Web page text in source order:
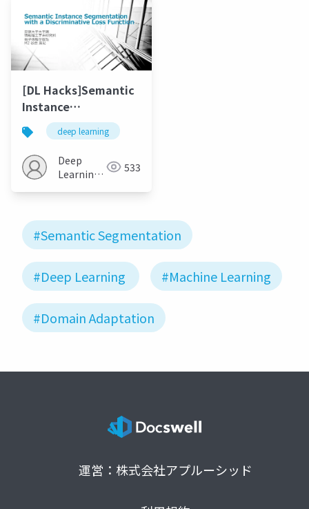
[DL Hacks]Semantic
Instance
Segmentation with a
Discriminative Loss
Function
deep learning
Deep
Learning
533
#Semantic Segmentation
#Deep Learning #Machine Learning
#Domain Adaptation
運営：株式会社アプルーシッド